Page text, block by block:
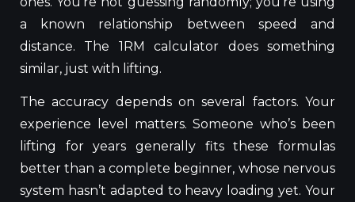
a known relationship between speed and
distance. The 1RM calculator does something
similar, just with lifting.
The accuracy depends on several factors. Your
experience level matters.Someonewho’s been
lifting for years generally fits these formulas
better than a complete beginner, whose nervous
system hasn’t adapted to heavy loadingyet. Your